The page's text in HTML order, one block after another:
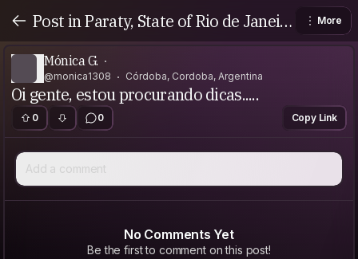
Post in Paraty, State of Rio de Janeir
o, Brazil
More
Mónica G.
@monica1308 Córdoba, Cordoba, Argentina
Oi gente, estou procurando dicas.....
0 0 Copy Link
Add a comment
No Comments Yet
Be the first to comment on this post!